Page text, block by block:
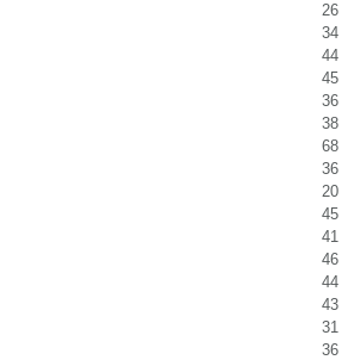
26
34
44
45
36
38
68
36
20
45
41
46
44
43
31
36